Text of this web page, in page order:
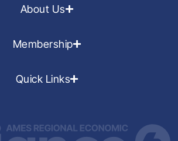
About Us
Membership
Quick Links